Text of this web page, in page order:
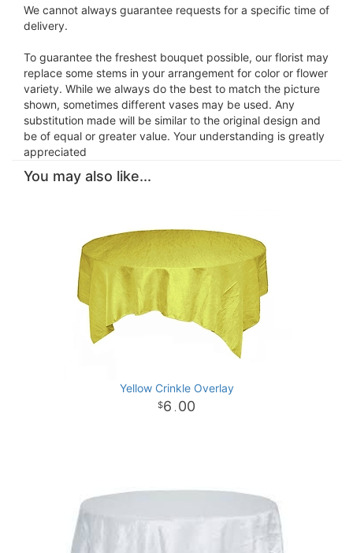
We cannot always guarantee requests for a specific time of
delivery.
To guarantee the freshest bouquet possible, our florist may
replace some stems in your arrangement for color or flower
variety. While we always do the best to match the picture
shown, sometimes different vases may be used. Any
substitution made will be similar to the original design and
be of equal or greater value. Your understanding is greatly
appreciated
You may also like...
Yellow Crinkle Overlay
6 . 00